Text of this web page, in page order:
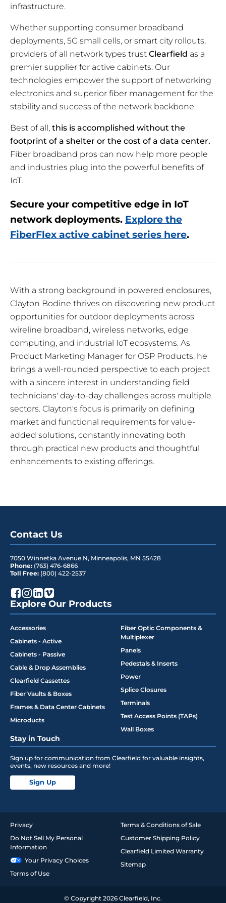
infrastructure.
Whether supporting consumer broadband
deployments, 5G small cells, or smart city rollouts,
providers of all network types trust Clearfield as a
premier supplier for active cabinets. Our
technologies empower the support of networking
electronics and superior fiber management for the
stability and success of the network backbone.
Best of all, this is accomplished without the
footprint of a shelter or the cost of a data center.
Fiber broadband pros can now help more people
and industries plug into the powerful benefits of
IoT.
Secure your competitive edge in IoT
network deployments. Explore the
FiberFlex active cabinet series here.
With a strong background in powered enclosures,
Clayton Bodine thrives on discovering new product
opportunities for outdoor deployments across
wireline broadband, wireless networks, edge
computing, and industrial IoT ecosystems. As
Product Marketing Manager for OSP Products, he
brings a well-rounded perspective to each project
with a sincere interest in understanding field
technicians' day-to-day challenges across multiple
sectors. Clayton's focus is primarily on defining
market and functional requirements for value-
added solutions, constantly innovating both
through practical new products and thoughtful
enhancements to existing offerings.
Contact Us
7050 Winnetka Avenue N, Minneapolis, MN 55428
Phone: (763) 476-6866
Toll Free: (800) 422-2537
Explore Our Products
Accessories
Cabinets - Active
Cabinets - Passive
Cable & Drop Assemblies
Clearfield Cassettes
Fiber Vaults & Boxes
Frames & Data Center Cabinets
Microducts
Fiber Optic Components &
Multiplexer
Panels
Pedestals & Inserts
Power
Splice Closures
Terminals
Test Access Points (TAPs)
Wall Boxes
Stay in Touch
Sign up for communication from Clearfield for valuable insights,
events, new resources and more!
Sign Up
Privacy
Do Not Sell My Personal
Information
Your Privacy Choices
Terms of Use
Terms & Conditions of Sale
Customer Shipping Policy
Clearfield Limited Warranty
Sitemap
© Copyright 2026 Clearfield, Inc.